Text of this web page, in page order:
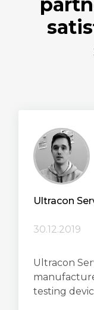
Ultracon
30.12.2019
Ultracon
testing